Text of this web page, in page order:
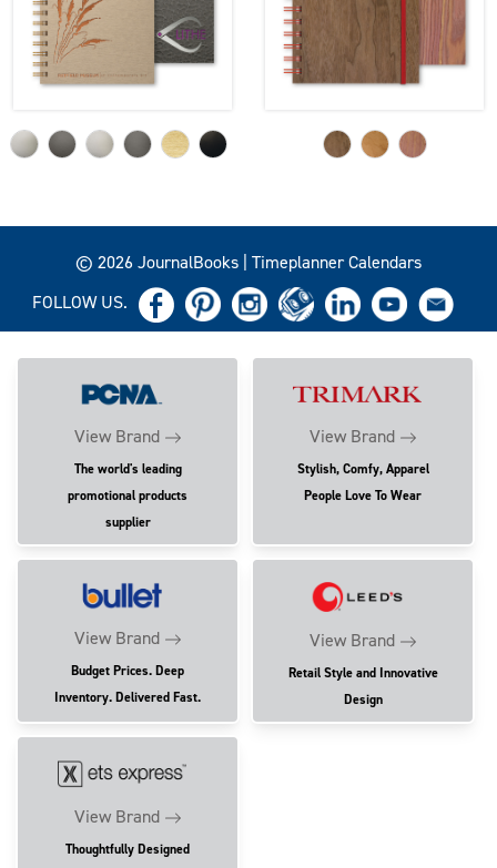
© 2026 JournalBooks | Timeplanner Calendars
FOLLOW US.
View Brand
The world's leading
promotional products
supplier
View Brand
Stylish, Comfy, Apparel
People Love To Wear
View Brand
Budget Prices. Deep
Inventory. Delivered Fast.
View Brand
Retail Style and Innovative
Design
View Brand
Thoughtfully Designed